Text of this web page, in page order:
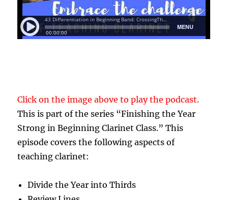
Click on the image above to play the podcast.
This is part of the series “Finishing the Year
Strong in Beginning Clarinet Class.” This
episode covers the following aspects of
teaching clarinet:
Divide the Year into Thirds